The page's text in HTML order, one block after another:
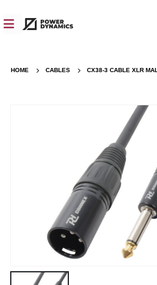
HOME CABLES CX38-3 CABLE XLR